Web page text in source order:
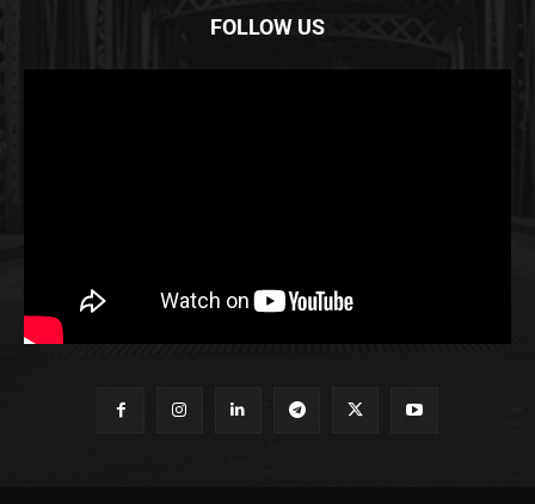
FOLLOW US